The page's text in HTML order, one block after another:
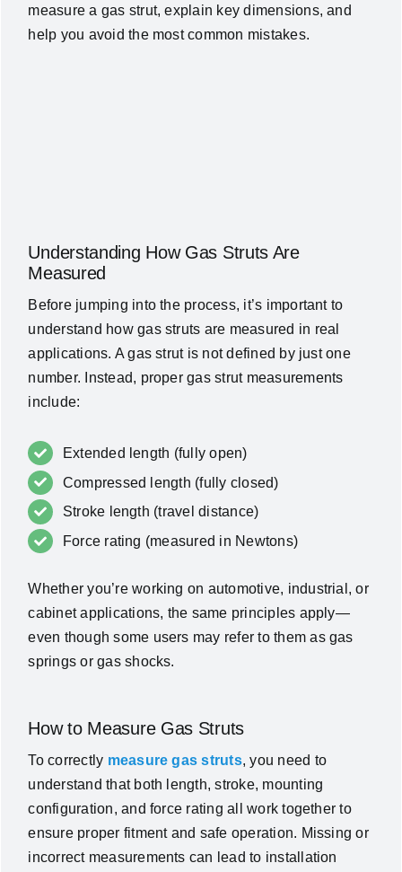
measure a gas strut, explain key dimensions, and
help you avoid the most common mistakes.
Understanding How Gas Struts Are
Measured
Before jumping into the process, it’s important to
understand how gas struts are measured in real
applications. A gas strut is not defined by just one
number. Instead, proper gas strut measurements
include:
Extended length (fully open)
Compressed length (fully closed)
Stroke length (travel distance)
Force rating (measured in Newtons)
Whether you’re working on automotive, industrial, or
cabinet applications, the same principles apply—
even though some users may refer to them as gas
springs or gas shocks.
How to Measure Gas Struts
To correctly measure gas struts, you need to
understand that both length, stroke, mounting
configuration, and force rating all work together to
ensure proper fitment and safe operation. Missing or
incorrect measurements can lead to installation